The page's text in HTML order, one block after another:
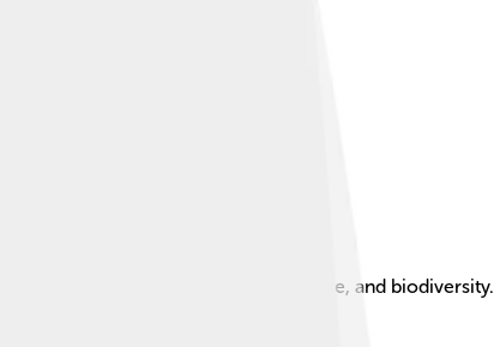
a vital role in water supply, culture, and biodiversity.